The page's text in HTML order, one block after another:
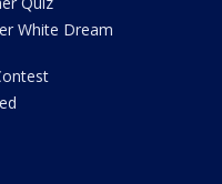
White Dream